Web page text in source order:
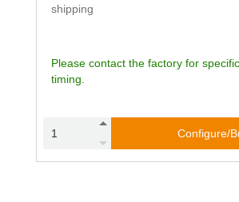
shipping
Please contact the factory for
timing.
Configure/